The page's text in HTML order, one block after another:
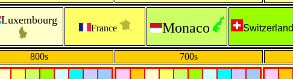
Luxembourg
France Monaco Switzerland
800s 700s